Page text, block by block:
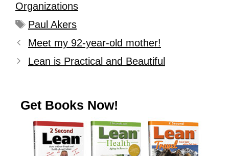
Organizations
Paul Akers
Meet my 92-year-old mother!
Lean is Practical and Beautiful
Get Books Now!